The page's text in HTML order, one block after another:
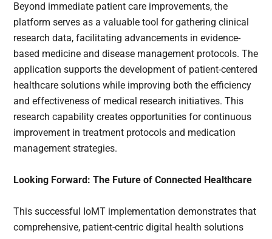
Beyond immediate patient care improvements, the
platform serves as a valuable tool for gathering clinical
research data, facilitating advancements in evidence-
based medicine and disease management protocols. The
application supports the development of patient-centered
healthcare solutions while improving both the efficiency
and effectiveness of medical research initiatives. This
research capability creates opportunities for continuous
improvement in treatment protocols and medication
management strategies.
Looking Forward: The Future of Connected Healthcare
This successful IoMT implementation demonstrates that
comprehensive, patient-centric digital health solutions